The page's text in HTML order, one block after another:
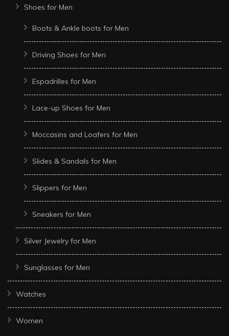
Shoes for Men
Boots & Ankle boots for Men
Driving Shoes for Men
Espadrilles for Men
Lace-up Shoes for Men
Moccasins and Loafers for Men
Slides & Sandals for Men
Slippers for Men
Sneakers for Men
Silver Jewelry for Men
Sunglasses for Men
Watches
Women